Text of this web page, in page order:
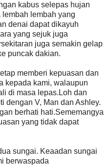
kabus selepas hujan
lembah yang
denai dapat dikayuh
yang sejuk juga
juga semakin gelap
puncak dakian.
memberi kepuasan dan
kepada kami, walaupun
di masa lepas.Loh dan
dengan V, Man dan Ashley.
berhati hati.Sememangya
yang tidak dapat
sungai. Keaadan sungai
berwaspada